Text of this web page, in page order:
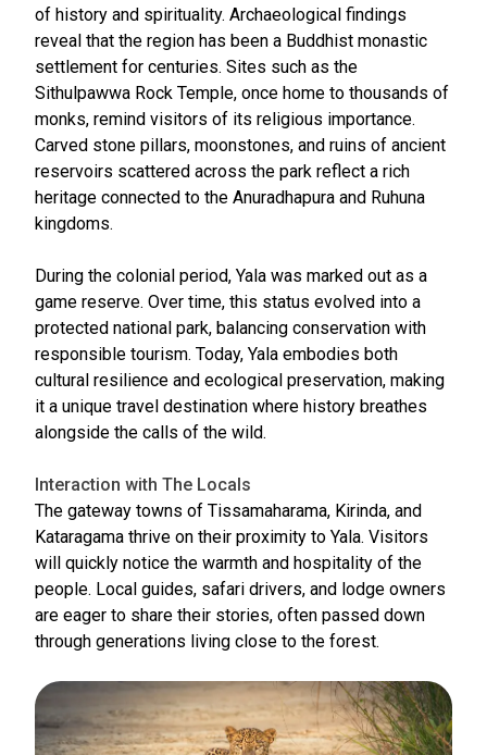
of history and spirituality. Archaeological findings
reveal that the region has been a Buddhist monastic
settlement for centuries. Sites such as the
Sithulpawwa Rock Temple, once home to thousands of
monks, remind visitors of its religious importance.
Carved stone pillars, moonstones, and ruins of ancient
reservoirs scattered across the park reflect a rich
heritage connected to the Anuradhapura and Ruhuna
kingdoms.
During the colonial period, Yala was marked out as a
game reserve. Over time, this status evolved into a
protected national park, balancing conservation with
responsible tourism. Today, Yala embodies both
cultural resilience and ecological preservation, making
it a unique travel destination where history breathes
alongside the calls of the wild.
Interaction with The Locals
The gateway towns of Tissamaharama, Kirinda, and
Kataragama thrive on their proximity to Yala. Visitors
will quickly notice the warmth and hospitality of the
people. Local guides, safari drivers, and lodge owners
are eager to share their stories, often passed down
through generations living close to the forest.